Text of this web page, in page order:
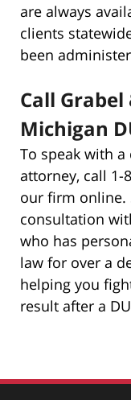
are always
clients
been
Call
Michigan
To speak with
attorney, call 1-
our firm online.
consultation
who has
law for over a
helping you
result after a